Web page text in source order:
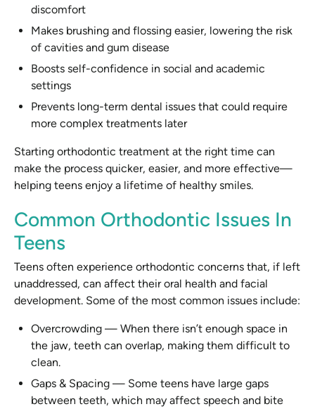
discomfort
Makes brushing and flossing easier, lowering the risk
of cavities and gum disease
Boosts self-confidence in social and academic
settings
Prevents long-term dental issues that could require
more complex treatments later
Starting orthodontic treatment at the right time can
make the process quicker, easier, and more effective—
helping teens enjoy a lifetime of healthy smiles.
Common Orthodontic Issues In
Teens
Teens often experience orthodontic concerns that, if left
unaddressed, can affect their oral health and facial
development. Some of the most common issues include:
Overcrowding — When there isn’t enough space in
the jaw, teeth can overlap, making them difficult to
clean.
Gaps & Spacing — Some teens have large gaps
between teeth, which may affect speech and bite